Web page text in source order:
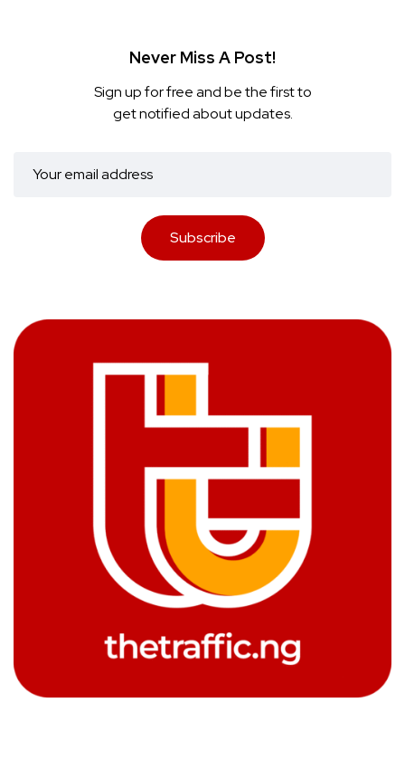
Never Miss A Post!
Sign up for free and be the first to
get notified about updates.
Subscribe